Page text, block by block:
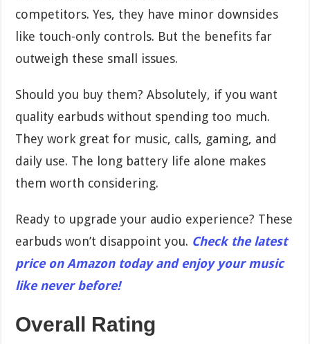
competitors. Yes, they have minor downsides
like touch-only controls. But the benefits far
outweigh these small issues.
Should you buy them? Absolutely, if you want
quality earbuds without spending too much.
They work great for music, calls, gaming, and
daily use. The long battery life alone makes
them worth considering.
Ready to upgrade your audio experience? These
earbuds won’t disappoint you. Check the latest
price on Amazon today and enjoy your music
like never before!
Overall Rating